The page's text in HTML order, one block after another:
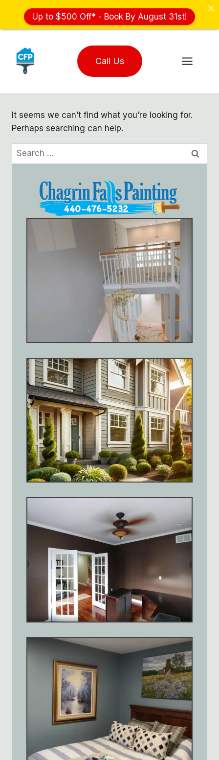
content
Call Us
It seems we can’t find what you’re looking for.
Perhaps searching can help.
Search
for:
Up to $500 Off* - Book By August 31st!